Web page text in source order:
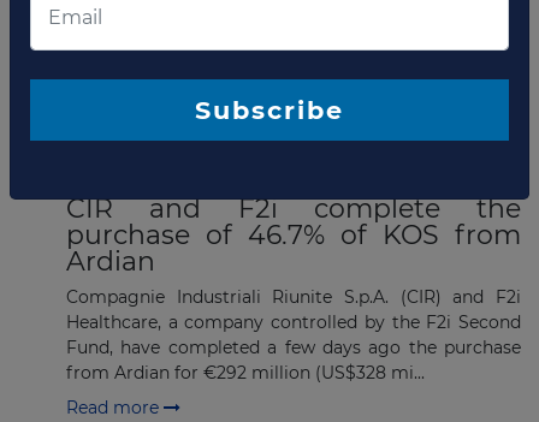
announced its successful acquisition of an equity
stake in KOS Group, a leading European healthcare
CIR and F2i complete the
purchase of 46.7% of KOS from
Ardian
Compagnie Industriali Riunite S.p.A. (CIR) and F2i
Healthcare, a company controlled by the F2i Second
Fund, have completed a few days ago the purchase
from Ardian for €292 million (US$328 mi...
Read more
Subscribe